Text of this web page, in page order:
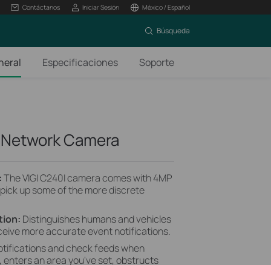
Contáctanos Iniciar Sesión México / Español
Búsqueda
Especificaciones Soporte
Camera
The VIGI C240I camera comes with 4MP
up some of the more discrete
Distinguishes humans and vehicles
more accurate event notifications.
and check feeds when
enters an area you've set, obstructs